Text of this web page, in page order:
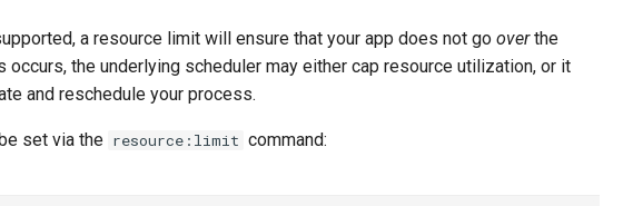
a resource limit will ensure that your app does not go overthe
occurs, the underlying scheduler may either cap resource utilization, or it
and reschedule your process.
set via the resource:limit command: